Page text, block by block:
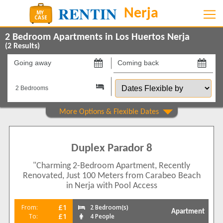
2 Bedroom Apartments in Los Huertos Nerja
(2 Results)
Going
on
Coming
back
on Dates
Flexible
by
Property Type Show All
2
5 Mins to Beach 1
Duplex Parador 8
"Charming 2-Bedroom Apartment, Recently
Renovated, Just 100 Meters from Carabeo Beach
in Nerja with Pool Access
From: £1
To: £1
2 Bedroom(s)
4 People
Apartment